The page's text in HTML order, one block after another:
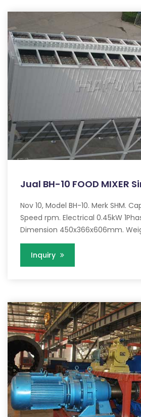
Jual BH-10 FOOD MIXER
Nov 10, Model BH-10. Merk SHM.
Speed rpm. Electrical 0.45kW
Dimension 450x366x606mm.
Inquiry